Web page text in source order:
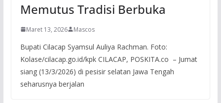
Memutus Tradisi Berbuka
Maret 13, 2026 Mascos
Bupati Cilacap Syamsul Auliya Rachman. Foto:
Kolase/cilacap.go.id/kpk CILACAP, POSKITA.co – Jumat
siang (13/3/2026) di pesisir selatan Jawa Tengah
seharusnya berjalan